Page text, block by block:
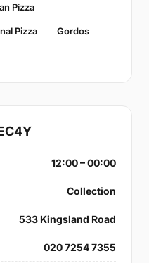
Pizza
Pizza Gordos
12:00 – 00:00
Collection
533 Kingsland Road
020 7254 7355